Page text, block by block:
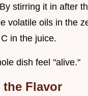
stirring it in after
volatile oils in the
in the juice.
dish feel "alive."
the Flavor